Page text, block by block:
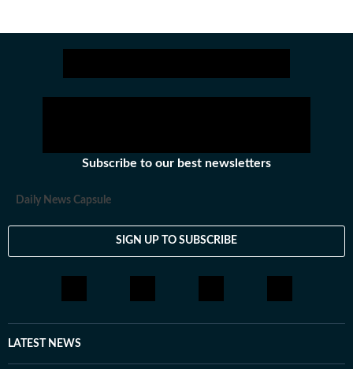
Subscribe to our best newsletters
Daily News Capsule
SIGN UP TO SUBSCRIBE
LATEST NEWS